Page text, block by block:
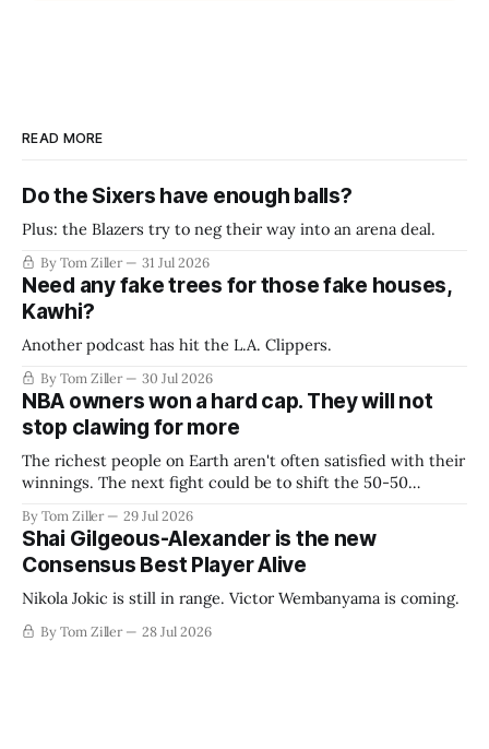
READ MORE
Do the Sixers have enough balls?
Plus: the Blazers try to neg their way into an arena deal.
By Tom Ziller 31 Jul 2026
Need any fake trees for those fake houses,
Kawhi?
Another podcast has hit the L.A. Clippers.
By Tom Ziller 30 Jul 2026
NBA owners won a hard cap. They will not
stop clawing for more
The richest people on Earth aren't often satisfied with their
winnings. The next fight could be to shift the 50-50
establish more creative accounting to shrink the pie.
By Tom Ziller 29 Jul 2026
Shai Gilgeous-Alexander is the new
Consensus Best Player Alive
Nikola Jokic is still in range. Victor Wembanyama is coming.
By Tom Ziller 28 Jul 2026